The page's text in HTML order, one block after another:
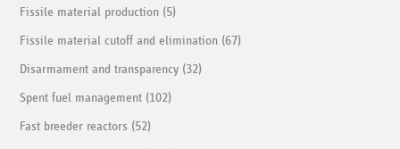
Fissile material production (5)
Fissile material cutoff and elimination (67)
Disarmament and transparency (32)
Spent fuel management (102)
Fast breeder reactors (52)